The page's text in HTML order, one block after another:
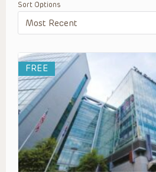
Sort Options
FREE